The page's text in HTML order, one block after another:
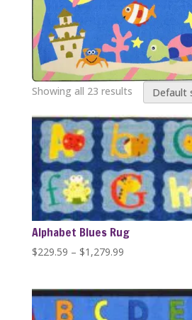
Showing all 23 results
Alphabet Blues Rug
$229.59 – $1,279.99Price
through
$1,279.99